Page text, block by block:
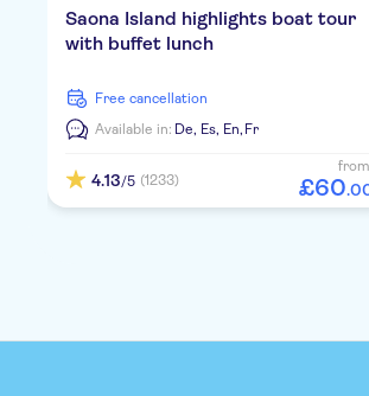
Saona Island highlights boat tour
with buffet lunch
free cancellation
Available in: De, Es, En, Fr
4.13/5 (1233) £60.